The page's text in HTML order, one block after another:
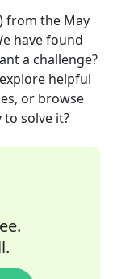
from the May
have found
a challenge?
helpful
or browse
solve it?